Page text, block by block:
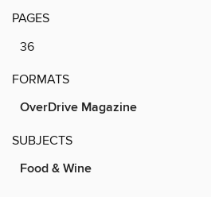
PAGES
36
FORMATS
OverDrive Magazine
SUBJECTS
Food & Wine